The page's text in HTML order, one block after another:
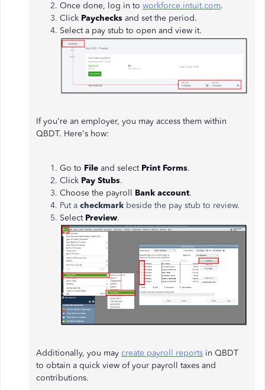
Once done, log in to workforce.intuit.com.
Click Paychecks and set the period.
Select a pay stub to open and view it.
If you're an employer, you may access them within
QBDT. Here's how:
Go to File and select Print Forms.
Click Pay Stubs.
Choose the payroll Bank account.
Put a checkmark beside the pay stub to review.
Select Preview.
Additionally, you may create payroll reports in QBDT
to obtain a quick view of your payroll taxes and
contributions.